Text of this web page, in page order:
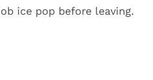
ice pop before leaving.